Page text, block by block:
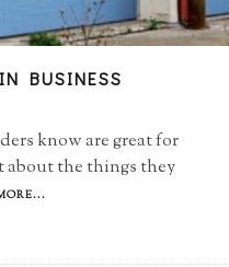
BUSINESS
know are great for
the things they